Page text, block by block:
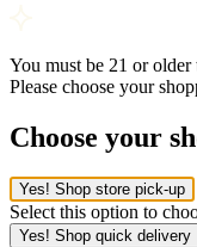
You must be 21 or older
Please choose your
Choose your
Yes! Shop store pick-up
Select this option to
Yes! Shop quick delivery